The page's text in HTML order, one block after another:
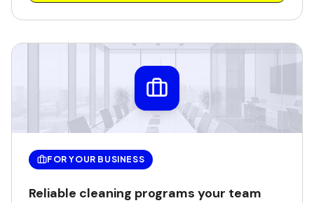
FOR YOUR BUSINESS
Reliable cleaning programs your team